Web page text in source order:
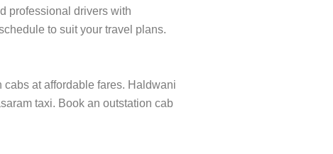
professional drivers with
to suit your travel plans.
cabs at affordable fares. Haldwani
taxi. Book an outstation cab